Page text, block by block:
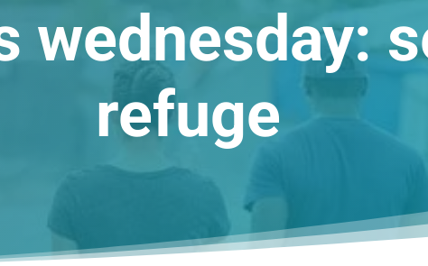
wednesday:
refuge